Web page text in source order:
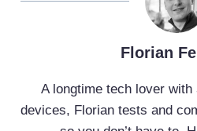
Florian
A longtime tech lover
devices, Florian tests and